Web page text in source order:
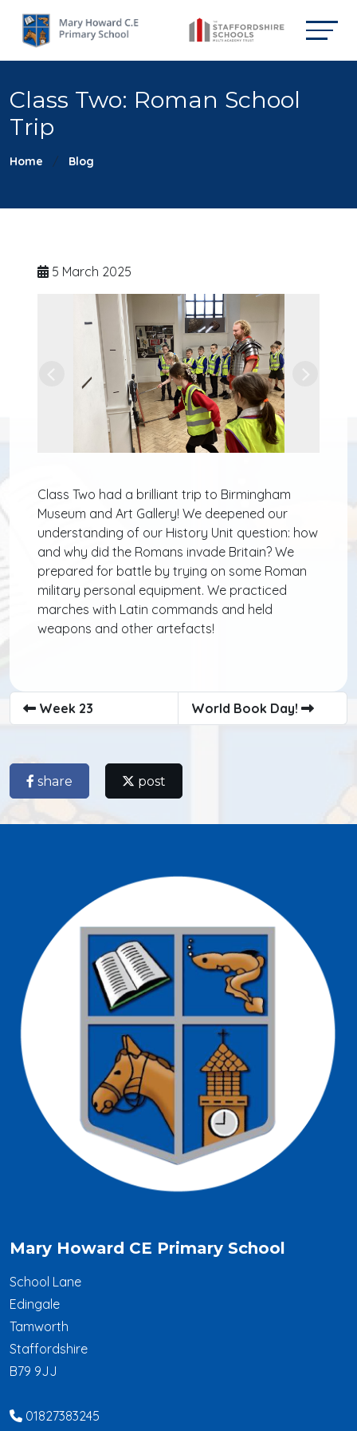
Class Two: Roman School
Trip
Home Blog
5 March 2025
Previous
Class Two had a brilliant trip to Birmingham
Museum and Art Gallery! We deepened our
understanding of our History Unit question: how
and why did the Romans invade Britain? We
prepared for battle by trying on some Roman
military personal equipment. We practiced
marches with Latin commands and held
weapons and other artefacts!
Week 23 World Book Day!
share post
Mary Howard CE Primary School
School Lane
Edingale
Tamworth
Staffordshire
B79 9JJ
01827383245